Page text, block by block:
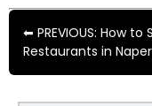
⬅ PREVIOUS: How
Restaurants in